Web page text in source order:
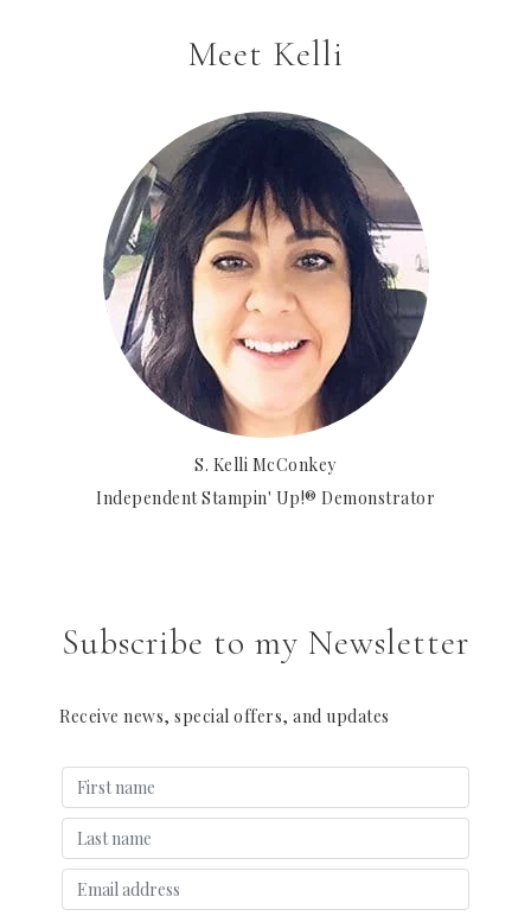
Meet Kelli
S. Kelli McConkey
Independent Stampin' Up!® Demonstrator
Subscribe to my Newsletter
Receive news, special offers, and updates